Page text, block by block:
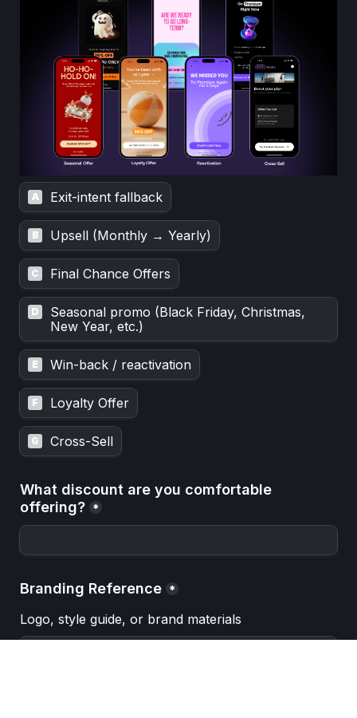
A Exit-intent fallback
B Upsell (Monthly → Yearly)
C Final Chance Offers
D
Seasonal promo (Black Friday, Christmas,
New Year, etc.)
E Win-back / reactivation
F Loyalty Offer
G Cross-Sell
What discount are you comfortable
offering? *
Branding Reference *